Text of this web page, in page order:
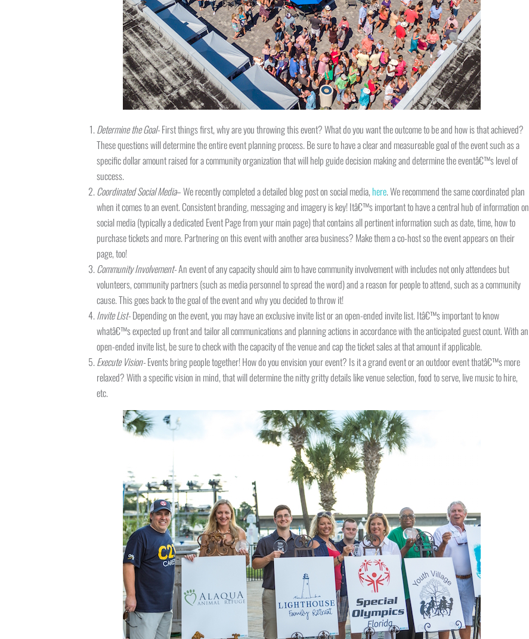
Determine the Goal-First things first, why are you throwing this event? What do you want the outcome to be and how is that achieved?
These questions will determine the entire event planning process. Be sure to have a clear and measureable goal of the event such as a
specific dollar amount raised for a community organization that will help guide decision making and determine the eventâ€™s level of
success.
Coordinated Social Media– We recently completed a detailed blog post on social media, here. We recommend the same coordinated plan
when it comes to an event. Consistent branding, messaging and imagery is key! Itâ€™s important to have a central hub of information on
social media (typically a dedicated Event Page from your main page) that contains all pertinent information such as date, time, how to
purchase tickets and more. Partnering on this event with another area business? Make them a co-host so the event appears on their
page, too!
Community Involvement-An event of any capacity should aim to have community involvement with includes not only attendees but
volunteers, community partners (such as media personnel to spread the word) and a reason for people to attend, such as a community
cause. This goes back to the goal of the event and why you decided to throw it!
Invite List-Depending on the event, you may have an exclusive invite list or an open-ended invite list. Itâ€™s important to know
whatâ€™s expected up front and tailor all communications and planning actions in accordance with the anticipated guest count. With an
open-ended invite list, be sure to check with the capacity of the venue and cap the ticket sales at that amount if applicable.
Execute Vision-Events bring people together! How do you envision your event? Is it a grand event or an outdoor event thatâ€™s more
relaxed? With a specific vision in mind, that will determine the nitty gritty details like venue selection, food to serve, live music to hire,
etc.